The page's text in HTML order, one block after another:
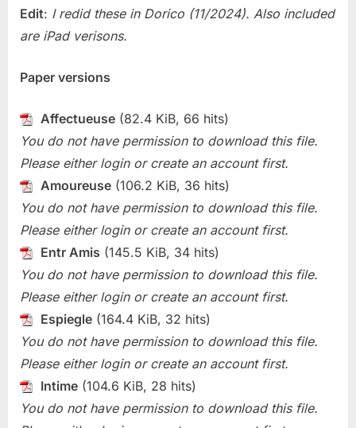
For
Edit: I redid these in Dorico (11/2024). Also included
are iPad verisons.
Paper versions
Affectueuse (82.4 KiB, 66 hits)
You do not have permission to download this file.
Please either login or create an account first.
Amoureuse (106.2 KiB, 36 hits)
You do not have permission to download this file.
Please either login or create an account first.
Entr Amis (145.5 KiB, 34 hits)
You do not have permission to download this file.
Please either login or create an account first.
Espiegle (164.4 KiB, 32 hits)
You do not have permission to download this file.
Please either login or create an account first.
Intime (104.6 KiB, 28 hits)
You do not have permission to download this file.